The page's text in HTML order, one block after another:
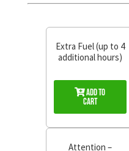
Extra Fuel (up to 4
additional hours)
Add to
Cart
Attention –